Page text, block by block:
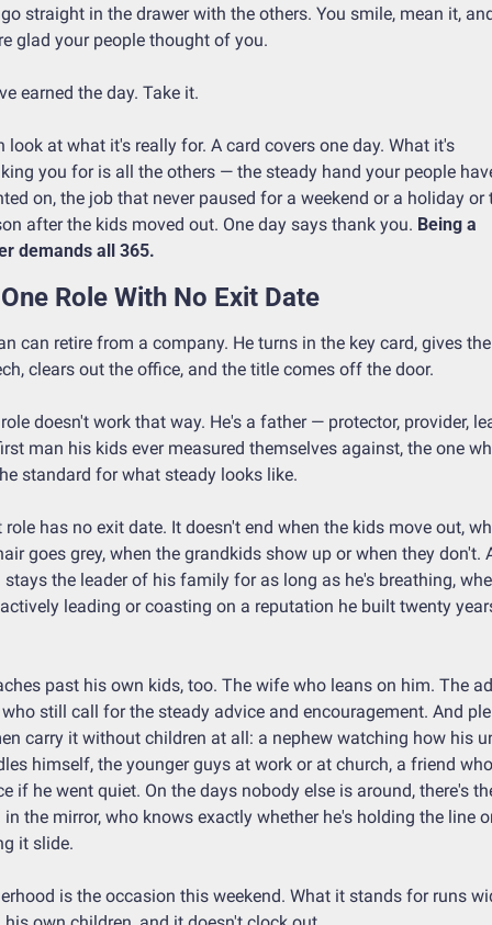
straight in the drawer with the others. You smile, mean it,
glad your people thought of you.
earned the day. Take it.
look at what it's really for. A card covers one day. What it's
you for is all the others — the steady hand your people
on, the job that never paused for a weekend or a holiday or
after the kids moved out. One day says thank you. Being a
demands all 365.
Role With No Exit Date
can retire from a company. He turns in the key card, gives the
clears out the office, and the title comes off the door.
doesn't work that way. He's a father — protector, provider,
man his kids ever measured themselves against, the one
standard for what steady looks like.
role has no exit date. It doesn't end when the kids move out,
goes grey, when the grandkids show up or when they don't.
stays the leader of his family for as long as he's breathing,
leading or coasting on a reputation he built twenty
past his own kids, too. The wife who leans on him. The
still call for the steady advice and encouragement. And
carry it without children at all: a nephew watching how his
himself, the younger guys at work or at church, a friend
if he went quiet. On the days nobody else is around, there's
in the mirror, who knows exactly whether he's holding the line
it slide.
is the occasion this weekend. What it stands for runs